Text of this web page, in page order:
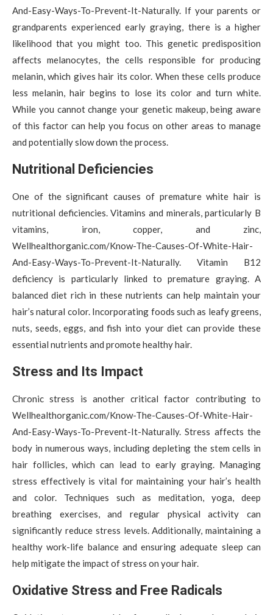
And-Easy-Ways-To-Prevent-It-Naturally. If your parents or
grandparents experienced early graying, there is a higher
likelihood that you might too. This genetic predisposition
affects melanocytes, the cells responsible for producing
melanin, which gives hair its color. When these cells produce
less melanin, hair begins to lose its color and turn white.
While you cannot change your genetic makeup, being aware
of this factor can help you focus on other areas to manage
and potentially slow down the process.
Nutritional Deficiencies
One of the significant causes of premature white hair is
nutritional deficiencies. Vitamins and minerals, particularly B
vitamins, iron, copper, and zinc,
Wellhealthorganic.com/Know-The-Causes-Of-White-Hair-
And-Easy-Ways-To-Prevent-It-Naturally. Vitamin B12
deficiency is particularly linked to premature graying. A
balanced diet rich in these nutrients can help maintain your
hair’s natural color. Incorporating foods such as leafy greens,
nuts, seeds, eggs, and fish into your diet can provide these
essential nutrients and promote healthy hair.
Stress and Its Impact
Chronic stress is another critical factor contributing to
Wellhealthorganic.com/Know-The-Causes-Of-White-Hair-
And-Easy-Ways-To-Prevent-It-Naturally. Stress affects the
body in numerous ways, including depleting the stem cells in
hair follicles, which can lead to early graying. Managing
stress effectively is vital for maintaining your hair’s health
and color. Techniques such as meditation, yoga, deep
breathing exercises, and regular physical activity can
significantly reduce stress levels. Additionally, maintaining a
healthy work-life balance and ensuring adequate sleep can
help mitigate the impact of stress on your hair.
Oxidative Stress and Free Radicals